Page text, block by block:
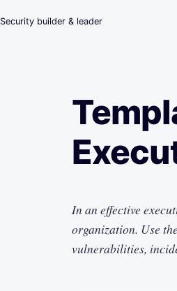
Security builder & leader
In an effective
organization. Use
vulnerabilities,